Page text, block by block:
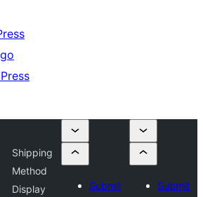
Shipping
Method
Display
Submit
Submit